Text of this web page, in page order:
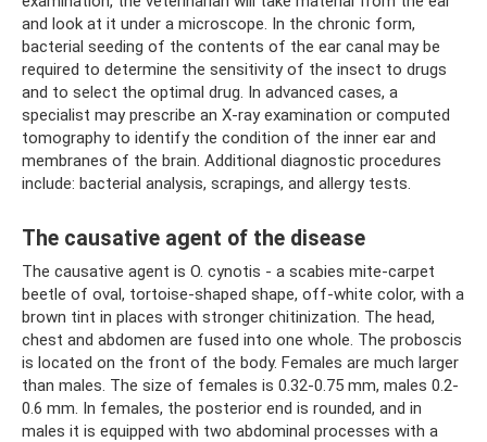
and look at it under a microscope. In the chronic form,
bacterial seeding of the contents of the ear canal may be
required to determine the sensitivity of the insect to drugs
and to select the optimal drug. In advanced cases, a
specialist may prescribe an X-ray examination or computed
tomography to identify the condition of the inner ear and
membranes of the brain. Additional diagnostic procedures
include: bacterial analysis, scrapings, and allergy tests.
The causative agent of the disease
The causative agent is O. cynotis - a scabies mite-carpet
beetle of oval, tortoise-shaped shape, off-white color, with a
brown tint in places with stronger chitinization. The head,
chest and abdomen are fused into one whole. The proboscis
is located on the front of the body. Females are much larger
than males. The size of females is 0.32-0.75 mm, males 0.2-
0.6 mm. In females, the posterior end is rounded, and in
males it is equipped with two abdominal processes with a